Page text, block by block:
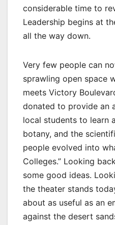
considerable time to
Leadership begins at
all the way down.
Very few people can
sprawling open space
meets Victory
donated to provide an
local students to learn
botany, and the
people evolved into
Colleges.” Looking
some good ideas.
the theater stands
about as useful as an
against the desert